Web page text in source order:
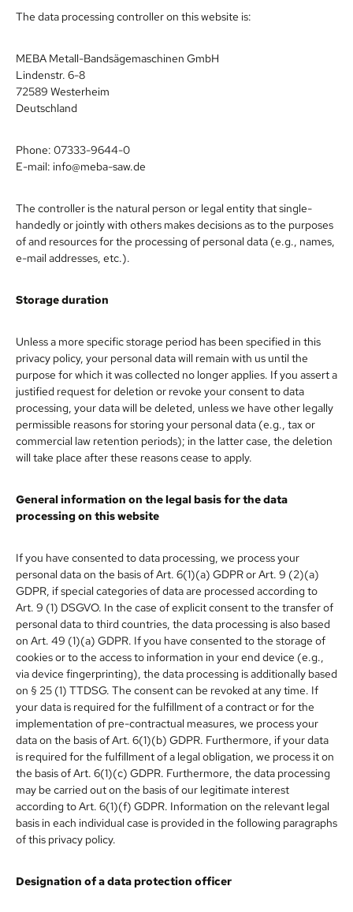
The data processing controller on this website is:
MEBA Metall-Bandsägemaschinen GmbH
Lindenstr. 6-8
72589 Westerheim
Deutschland
Phone: 07333-9644-0
E-mail: info@meba-saw.de
The controller is the natural person or legal entity that single-
handedly or jointly with others makes decisions as to the purposes
of and resources for the processing of personal data (e.g., names,
e-mail addresses, etc.).
Storage duration
Unless a more specific storage period has been specified in this
privacy policy, your personal data will remain with us until the
purpose for which it was collected no longer applies. If you assert a
justified request for deletion or revoke your consent to data
processing, your data will be deleted, unless we have other legally
permissible reasons for storing your personal data (e.g., tax or
commercial law retention periods); in the latter case, the deletion
will take place after these reasons cease to apply.
General information on the legal basis for the data
processing on this website
If you have consented to data processing, we process your
personal data on the basis of Art. 6(1)(a) GDPR or Art. 9 (2)(a)
GDPR, if special categories of data are processed according to
Art. 9 (1) DSGVO. In the case of explicit consent to the transfer of
personal data to third countries, the data processing is also based
on Art. 49 (1)(a) GDPR. If you have consented to the storage of
cookies or to the access to information in your end device (e.g.,
via device fingerprinting), the data processing is additionally based
on § 25 (1) TTDSG. The consent can be revoked at any time. If
your data is required for the fulfillment of a contract or for the
implementation of pre-contractual measures, we process your
data on the basis of Art. 6(1)(b) GDPR. Furthermore, if your data
is required for the fulfillment of a legal obligation, we process it on
the basis of Art. 6(1)(c) GDPR. Furthermore, the data processing
may be carried out on the basis of our legitimate interest
according to Art. 6(1)(f) GDPR. Information on the relevant legal
basis in each individual case is provided in the following paragraphs
of this privacy policy.
Designation of a data protection officer